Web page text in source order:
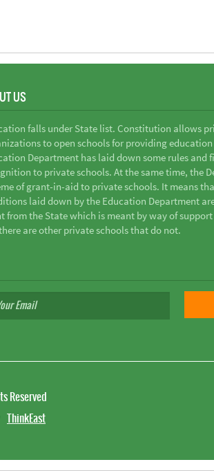
US
falls under State list. Constitution allows
to open schools for providing
Department has laid down some rules and
to private schools. At the same time, the
of grant-in-aid to private schools. It means
laid down by the Education Department
from the State which is meant by way of
are other private schools that do not.
Reserved
ThinkEast